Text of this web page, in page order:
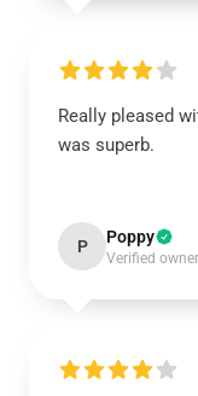
Really pleased
was superb.
P Poppy
Verified owner